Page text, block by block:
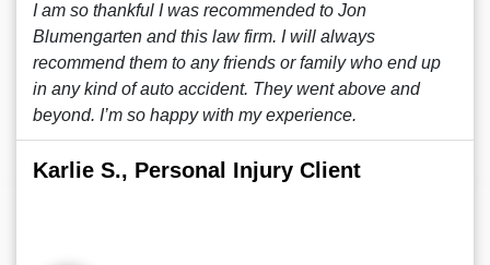
I am so thankful I was recommended to Jon
Blumengarten and this law firm. I will always
recommend them to any friends or family who end up
in any kind of auto accident. They went above and
beyond. I’m so happy with my experience.
Karlie S., Personal Injury Client